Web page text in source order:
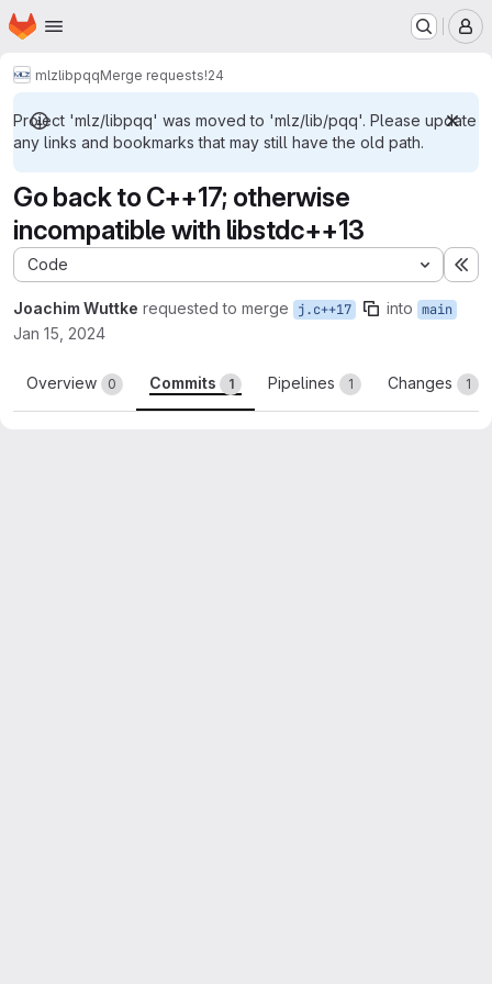
Skip to main content
Homepage
mlzlibpqqMerge requests!24
Project 'mlz/libpqq' was moved to 'mlz/lib/pqq'. Please update
any links and bookmarks that may still have the old path.
Go back to C++17; otherwise
incompatible with libstdc++13
Code
Joachim Wuttke requested to merge j.c++17 into main
Jan 15, 2024
Overview 0 Commits 1 Pipelines 1 Changes 1